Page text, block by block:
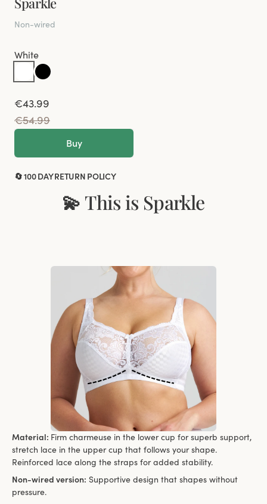
Non-wired
White
€43.99
€54.99
Buy
🔄 100 DAY RETURN POLICY
💫 This is Sparkle
Material: Firm charmeuse in the lower cup for superb support,
stretch lace in the upper cup that follows your shape.
Reinforced lace along the straps for added stability.
Non-wired version: Supportive design that shapes without
pressure.